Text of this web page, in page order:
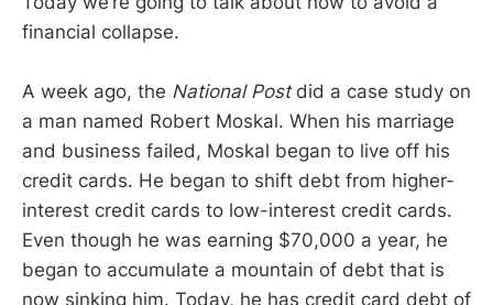
financial collapse.
A week ago, the National Postdid a case study on
a man named Robert Moskal. When his marriage
and business failed, Moskal began to live off his
credit cards. He began to shift debt from higher-
interest credit cards to low-interest credit cards.
Even though he was earning $70,000 a year, he
began to accumulate a mountain of debt that is
now sinking him. Today, he has credit card debt of